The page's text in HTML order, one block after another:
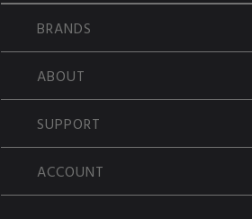
BRANDS
ABOUT
SUPPORT
ACCOUNT